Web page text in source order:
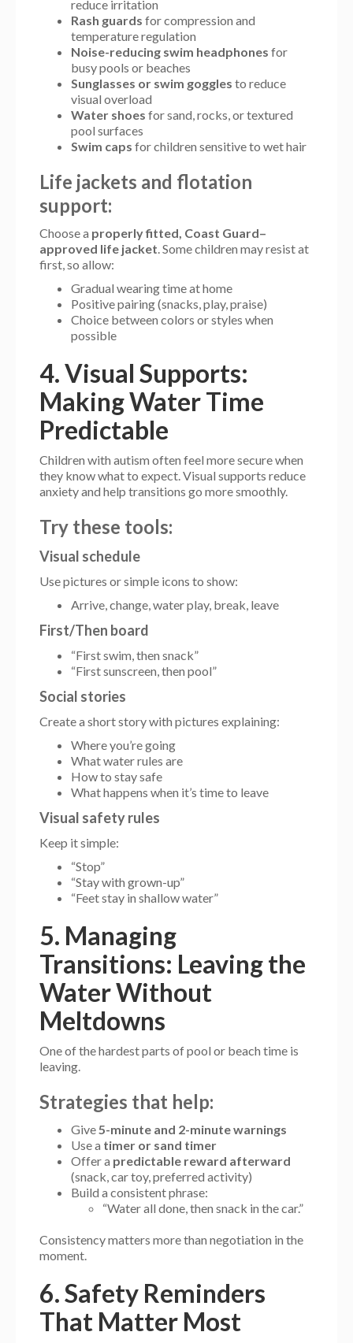
reduce irritation
Rash guards for compression and
temperature regulation
Noise-reducing swim headphones for
busy pools or beaches
Sunglasses or swim goggles to reduce
visual overload
Water shoes for sand, rocks, or textured
pool surfaces
Swim caps for children sensitive to wet hair
Life jackets and flotation
support:
Choose a properly fitted, Coast Guard–
approved life jacket. Some children may resist at
first, so allow:
Gradual wearing time at home
Positive pairing (snacks, play, praise)
Choice between colors or styles when
possible
4. Visual Supports:
Making Water Time
Predictable
Children with autism often feel more secure when
they know what to expect. Visual supports reduce
anxiety and help transitions go more smoothly.
Try these tools:
Visual schedule
Use pictures or simple icons to show:
Arrive, change, water play, break, leave
First/Then board
“First swim, then snack”
“First sunscreen, then pool”
Social stories
Create a short story with pictures explaining:
Where you’re going
What water rules are
How to stay safe
What happens when it’s time to leave
Visual safety rules
Keep it simple:
“Stop”
“Stay with grown-up”
“Feet stay in shallow water”
5. Managing
Transitions: Leaving the
Water Without
Meltdowns
One of the hardest parts of pool or beach time is
leaving.
Strategies that help:
Give5-minute and 2-minute warnings
Use a timer or sand timer
Offer a predictable reward afterward
(snack, car toy, preferred activity)
Build a consistent phrase:
“Water all done, then snack in the car.”
Consistency matters more than negotiation in the
moment.
6. Safety Reminders
That Matter Most